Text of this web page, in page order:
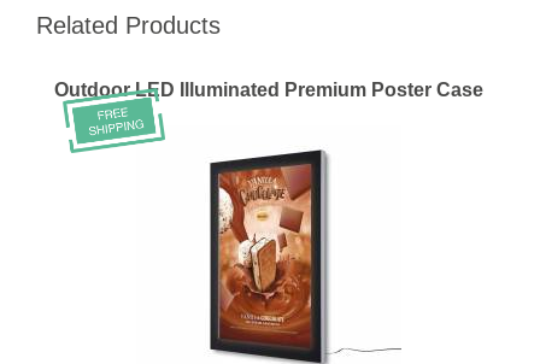
Related Products
Outdoor LED Illuminated Premium Poster Case